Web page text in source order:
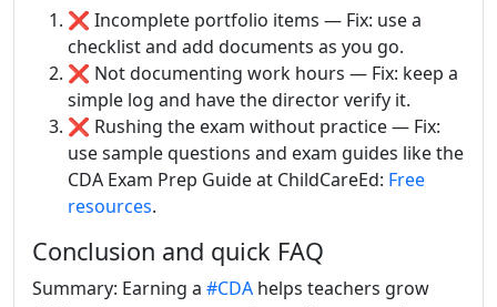
❌ Incomplete portfolio items — Fix: use a
checklist and add documents as you go.
❌ Not documenting work hours — Fix: keep a
simple log and have the director verify it.
❌ Rushing the exam without practice — Fix:
use sample questions and exam guides like the
CDA Exam Prep Guide at ChildCareEd: Free
resources.
Conclusion and quick FAQ
Summary: Earning a #CDA helps teachers grow